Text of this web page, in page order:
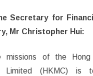
Secretary for
Mr Christopher Hui:
missions of the Hong
Limited (HKMC) is